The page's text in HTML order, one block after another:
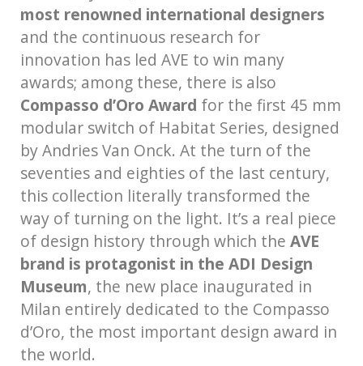
most renowned international designers
and the continuous research for
innovation has led AVE to win many
awards; among these, there is also
Compasso d’Oro Award for the first 45 mm
modular switch of Habitat Series, designed
by Andries Van Onck. At the turn of the
seventies and eighties of the last century,
this collection literally transformed the
way of turning on the light. It’s a real piece
of design history through which the AVE
brand is protagonist in the ADI Design
Museum, the new place inaugurated in
Milan entirely dedicated to the Compasso
d’Oro, the most important design award in
the world.